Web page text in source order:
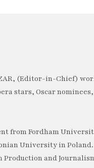
(Editor-in-Chief)
stars, Oscar
from Fordham
University in Poland.
and